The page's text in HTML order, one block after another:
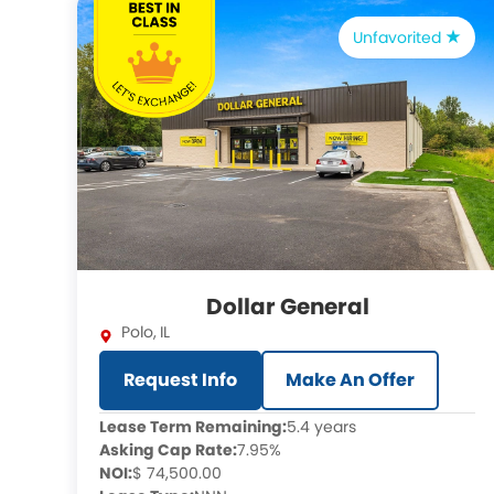
Unfavorited
Dollar General
Polo, IL
Request Info Make An Offer
Lease Term Remaining:5.4 years
Asking Cap Rate:7.95%
NOI:$ 74,500.00